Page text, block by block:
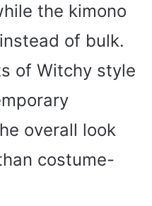
the kimono
of bulk.
of Witchy style
overall look
costume-